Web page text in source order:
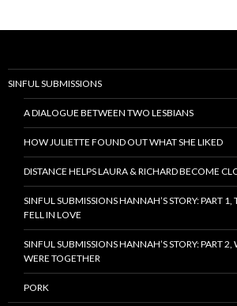
SINFUL SUBMISSIONS
A DIALOGUE BETWEEN TWO LESBIANS
HOW JULIETTE FOUND OUT WHAT SHE LIKED
DISTANCE HELPS LAURA & RICHARD BECOME
SINFUL SUBMISSIONS HANNAH’S STORY: PART
FELL IN LOVE
SINFUL SUBMISSIONS HANNAH’S STORY: PART
WERE TOGETHER
PORK